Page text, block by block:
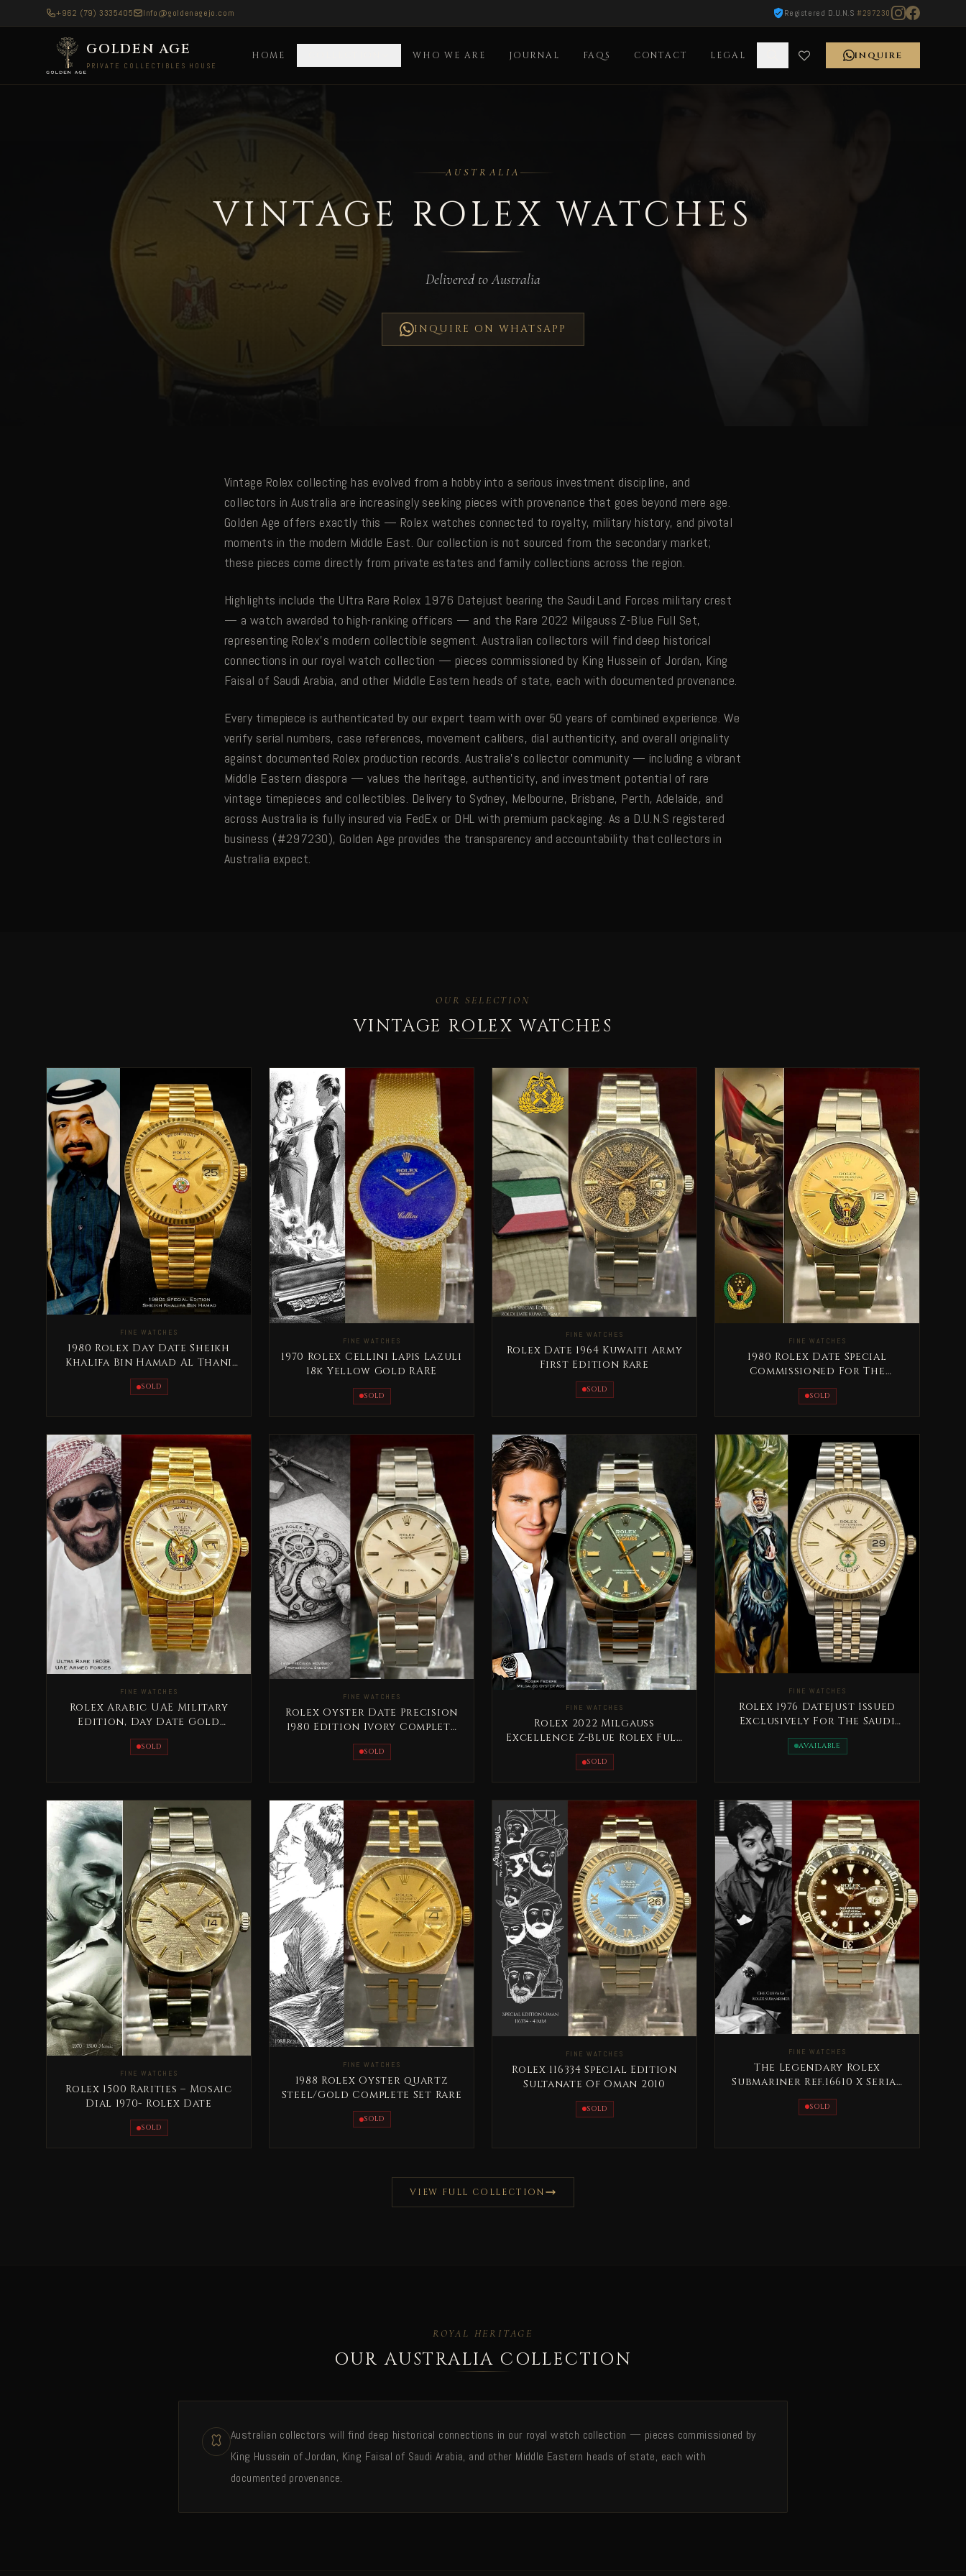
+962 (79) 3335405 Info@goldenagejo.com Registered D.U.N.S#297230
GOLDEN AGE
PRIVATE COLLECTIBLES HOUSE
HOME WHO WE ARE JOURNAL FAQS CONTACT LEGAL INQUIRE
AUSTRALIA
VINTAGE ROLEX WATCHES
Delivered to Australia
INQUIRE ON WHATSAPP
Vintage Rolex collecting has evolved from a hobby into a serious investment discipline, and
collectors in Australia are increasingly seeking pieces with provenance that goes beyond mere age.
Golden Age offers exactly this — Rolex watches connected to royalty, military history, and pivotal
moments in the modern Middle East. Our collection is not sourced from the secondary market;
these pieces come directly from private estates and family collections across the region.
Highlights include the Ultra Rare Rolex 1976 Datejust bearing the Saudi Land Forces military crest
— a watch awarded to high-ranking officers — and the Rare 2022 Milgauss Z-Blue Full Set,
representing Rolex's modern collectible segment. Australian collectors will find deep historical
connections in our royal watch collection — pieces commissioned by King Hussein of Jordan, King
Faisal of Saudi Arabia, and other Middle Eastern heads of state, each with documented provenance.
Every timepiece is authenticated by our expert team with over 50 years of combined experience. We
verify serial numbers, case references, movement calibers, dial authenticity, and overall originality
against documented Rolex production records. Australia's collector community — including a vibrant
Middle Eastern diaspora — values the heritage, authenticity, and investment potential of rare
vintage timepieces and collectibles. Delivery to Sydney, Melbourne, Brisbane, Perth, Adelaide, and
across Australia is fully insured via FedEx or DHL with premium packaging. As a D.U.N.S registered
business (#297230), Golden Age provides the transparency and accountability that collectors in
Australia expect.
OUR SELECTION
VINTAGE ROLEX WATCHES
FINE WATCHES
1980 Rolex Day Date Sheikh
Khalifa Bin Hamad Al Thani
Qatar Rare
SOLD
FINE WATCHES
1970 Rolex Cellini Lapis Lazuli
18k Yellow Gold RARE
SOLD
FINE WATCHES
Rolex Date 1964 Kuwaiti Army
First Edition Rare
SOLD
FINE WATCHES
1980 Rolex Date Special
Commissioned For The
United Arab Emirates Armed
Forces
SOLD
FINE WATCHES
Rolex Arabic UAE Military
Edition, Day Date Gold
Extremely RARE
SOLD
FINE WATCHES
Rolex Oyster Date Precision
1980 Edition Ivory Complete
Set Very Special Rare
SOLD
FINE WATCHES
Rolex 2022 Milgauss
Excellence Z-Blue Rolex Full
Set
SOLD
FINE WATCHES
Rolex 1976 Datejust Issued
Exclusively For The Saudi
Land Forces Ultra Rare
AVAILABLE
FINE WATCHES
Rolex 1500 Rarities – Mosaic
Dial 1970- Rolex Date
SOLD
FINE WATCHES
1988 Rolex Oyster quartz
Steel/Gold Complete Set Rare
SOLD
FINE WATCHES
Rolex 116334 Special Edition
Sultanate Of Oman 2010
SOLD
FINE WATCHES
The Legendary Rolex
Submariner Ref.16610 X Serial
1991
SOLD
VIEW FULL COLLECTION
ROYAL HERITAGE
OUR AUSTRALIA COLLECTION
Australian collectors will find deep historical connections in our royal watch collection — pieces commissioned by
King Hussein of Jordan, King Faisal of Saudi Arabia, and other Middle Eastern heads of state, each with
documented provenance.